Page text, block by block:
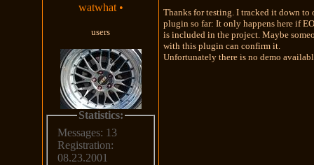
watwhat •
users
Statistics:
Messages: 13
Registration:
08.23.2001
Thanks for testing. I tracked it down to
plugin so far: It only happens here if
is included in the project. Maybe
with this plugin can confirm it.
Unfortunately there is no demo